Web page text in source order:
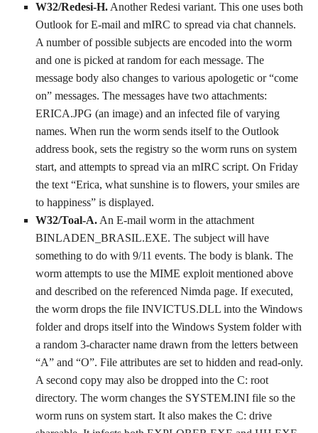
W32/Redesi-H. Another Redesi variant. This one uses both
Outlook for E-mail and mIRC to spread via chat channels.
A number of possible subjects are encoded into the worm
and one is picked at random for each message. The
message body also changes to various apologetic or “come
on” messages. The messages have two attachments:
ERICA.JPG (an image) and an infected file of varying
names. When run the worm sends itself to the Outlook
address book, sets the registry so the worm runs on system
start, and attempts to spread via an mIRC script. On Friday
the text “Erica, what sunshine is to flowers, your smiles are
to happiness” is displayed.
W32/Toal-A. An E-mail worm in the attachment
BINLADEN_BRASIL.EXE. The subject will have
something to do with 9/11 events. The body is blank. The
worm attempts to use the MIME exploit mentioned above
and described on the referenced Nimda page. If executed,
the worm drops the file INVICTUS.DLL into the Windows
folder and drops itself into the Windows System folder with
a random 3-character name drawn from the letters between
“A” and “O”. File attributes are set to hidden and read-only.
A second copy may also be dropped into the C: root
directory. The worm changes the SYSTEM.INI file so the
worm runs on system start. It also makes the C: drive